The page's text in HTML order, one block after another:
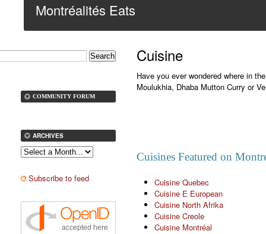
Montréalités Eats
Cuisine
Have you ever wondered where in
Moulukhia, Dhaba Mutton Curry or
Cuisines Featured on
Cuisine Quebec
Cuisine E European
Cuisine North Afrika
Cuisine Creole
Cuisine Montréal
COMMUNITY FORUM
ARCHIVES
Subscribe to feed
accepted here